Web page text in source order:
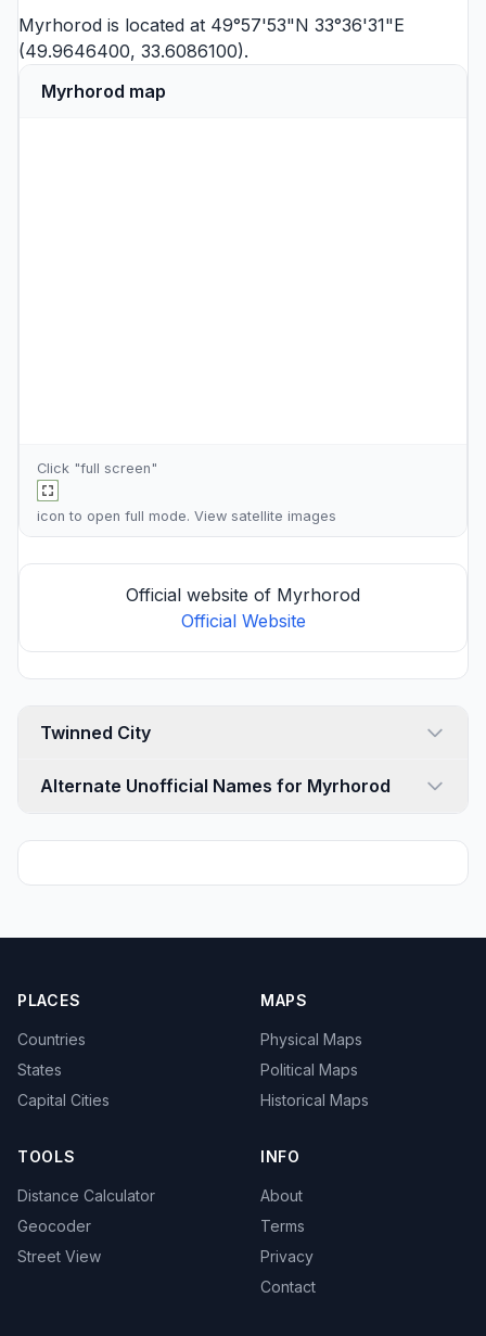
Myrhorod is located at 49°57'53"N 33°36'31"E
(49.9646400, 33.6086100).
Myrhorod map
Click "full screen"
icon to open full mode. View satellite images
Official website of Myrhorod
Official Website
Twinned City
Alternate Unofficial Names for Myrhorod
PLACES
Countries
States
Capital Cities
MAPS
Physical Maps
Political Maps
Historical Maps
TOOLS
Distance Calculator
Geocoder
Street View
INFO
About
Terms
Privacy
Contact